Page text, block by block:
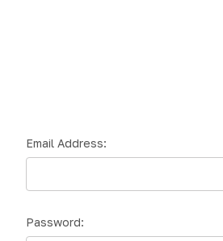
Email Address:
Password: